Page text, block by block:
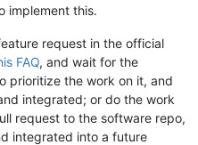
implement this.
request in the official
FAQ, and wait for the
prioritize the work on it, and
integrated; or do the work
request to the software repo,
integrated into a future